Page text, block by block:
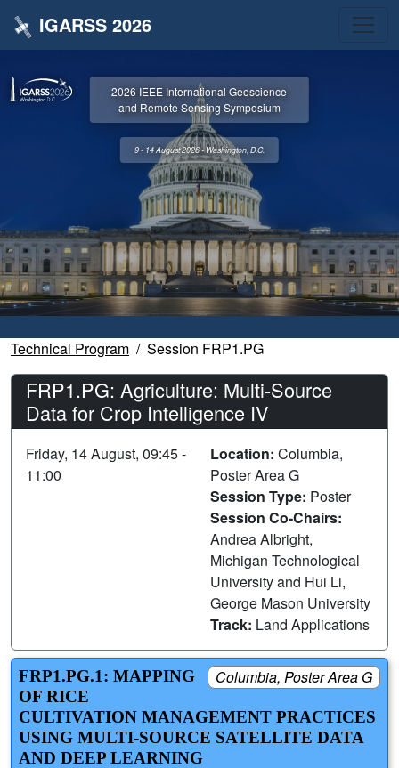
IGARSS 2026
2026 IEEE International Geoscience
and Remote Sensing Symposium
9 - 14 August 2026 • Washington, D.C.
Technical Program Session FRP1.PG
FRP1.PG: Agriculture: Multi-Source
Data for Crop Intelligence IV
Friday, 14 August, 09:45 -
11:00
Location: Columbia,
Poster Area G
Session Type: Poster
Session Co-Chairs:
Andrea Albright,
Michigan Technological
University and Hui Li,
George Mason University
Track: Land Applications
Columbia, Poster Area G
FRP1.PG.1: MAPPING
OF RICE
CULTIVATION MANAGEMENT PRACTICES
USING MULTI-SOURCE SATELLITE DATA
AND DEEP LEARNING